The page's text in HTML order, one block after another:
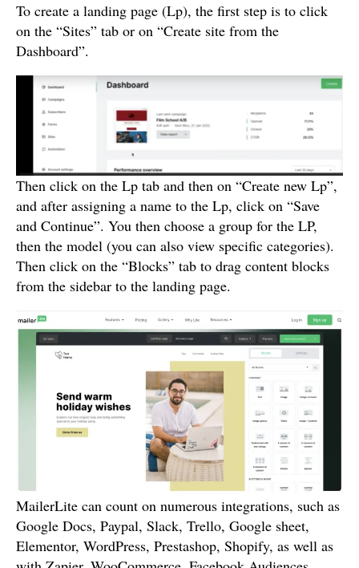
To create a landing page (Lp), the first step is to click
on the “Sites” tab or on “Create site from the
Dashboard”.
Then click on the Lp tab and then on “Create new Lp”,
and after assigning a name to the Lp, click on “Save
and Continue”. You then choose a group for the LP,
then the model (you can also view specific categories).
Then click on the “Blocks” tab to drag content blocks
from the sidebar to the landing page.
MailerLite can count on numerous integrations, such as
Google Docs, Paypal, Slack, Trello, Google sheet,
Elementor, WordPress, Prestashop, Shopify, as well as